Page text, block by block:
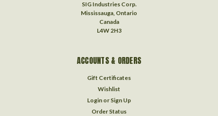
SIG Industries Corp.
Mississauga, Ontario
Canada
L4W 2H3
ACCOUNTS & ORDERS
Gift Certificates
Wishlist
Login or Sign Up
Order Status